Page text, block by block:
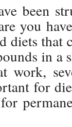
been
you
diets that
in a
work,
for